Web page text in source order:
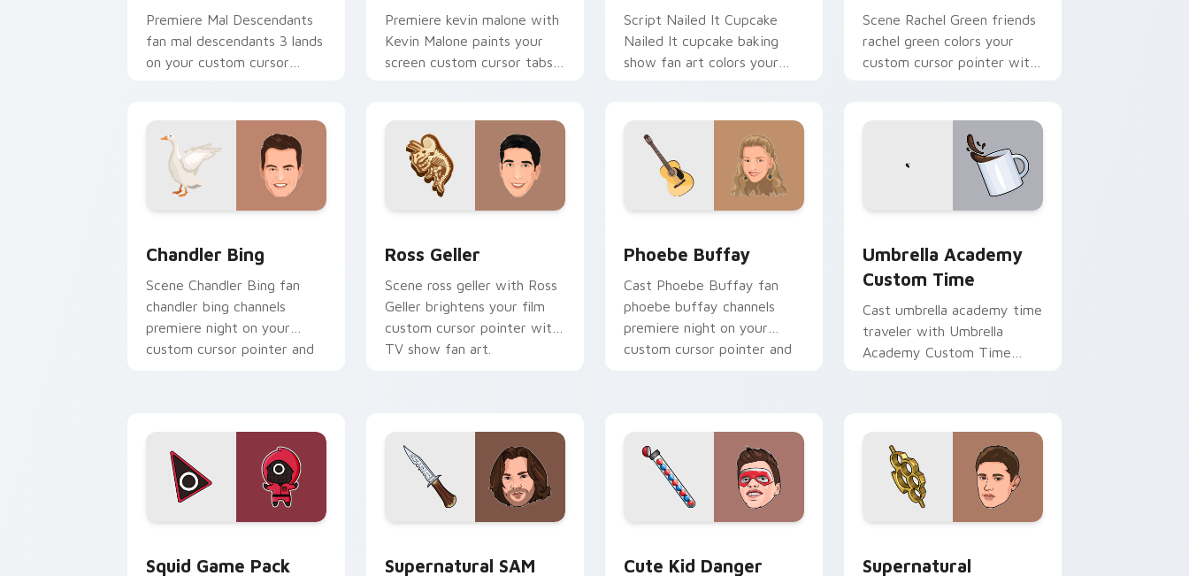
Premiere Mal Descendants
fan mal descendants 3 lands
on your custom cursor
Premiere kevin malone with
Kevin Malone paints your
screen custom cursor tabs
Script Nailed It Cupcake
Nailed It cupcake baking
show fan art colors your
Scene Rachel Green friends
rachel green colors your
custom cursor pointer with
Chandler Bing
Scene Chandler Bing fan
chandler bing channels
premiere night on your
custom cursor pointer and
Ross Geller
Scene ross geller with Ross
Geller brightens your film
custom cursor pointer with
TV show fan art.
Phoebe Buffay
Cast Phoebe Buffay fan
phoebe buffay channels
premiere night on your
custom cursor pointer and
Umbrella Academy
Custom Time
Cast umbrella academy time
traveler with Umbrella
Academy Custom Time
Squid Game Pack
Supernatural SAM Cute Kid Danger Supernatural